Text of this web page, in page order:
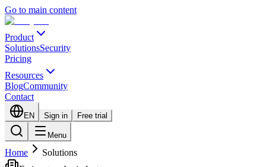
Go to main content
Product
SolutionsSecurity
Pricing
Resources
BlogCommunity
Contact
EN Sign in Free trial
Menu
Home
Solutions